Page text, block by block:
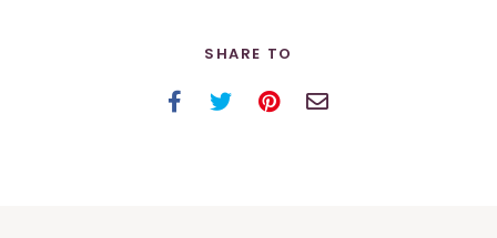
SHARE TO
Facebook
TwitterPinterestEmail